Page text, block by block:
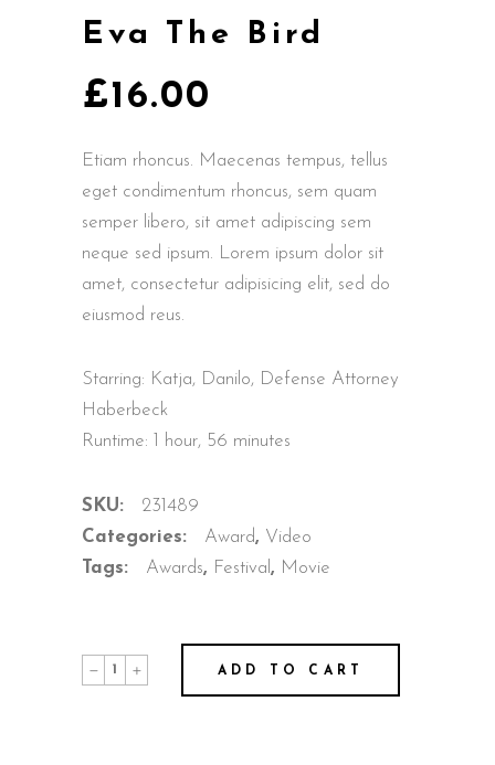
Eva The Bird
£16.00
Etiam rhoncus. Maecenas tempus, tellus
eget condimentum rhoncus, sem quam
semper libero, sit amet adipiscing sem
neque sed ipsum. Lorem ipsum dolor sit
amet, consectetur adipisicing elit, sed do
eiusmod reus.
Starring: Katja, Danilo, Defense Attorney
Haberbeck
Runtime: 1 hour, 56 minutes
SKU:
231489
Categories:
Award, Video
Tags:
Awards, Festival , Movie
The
ADD TO CART